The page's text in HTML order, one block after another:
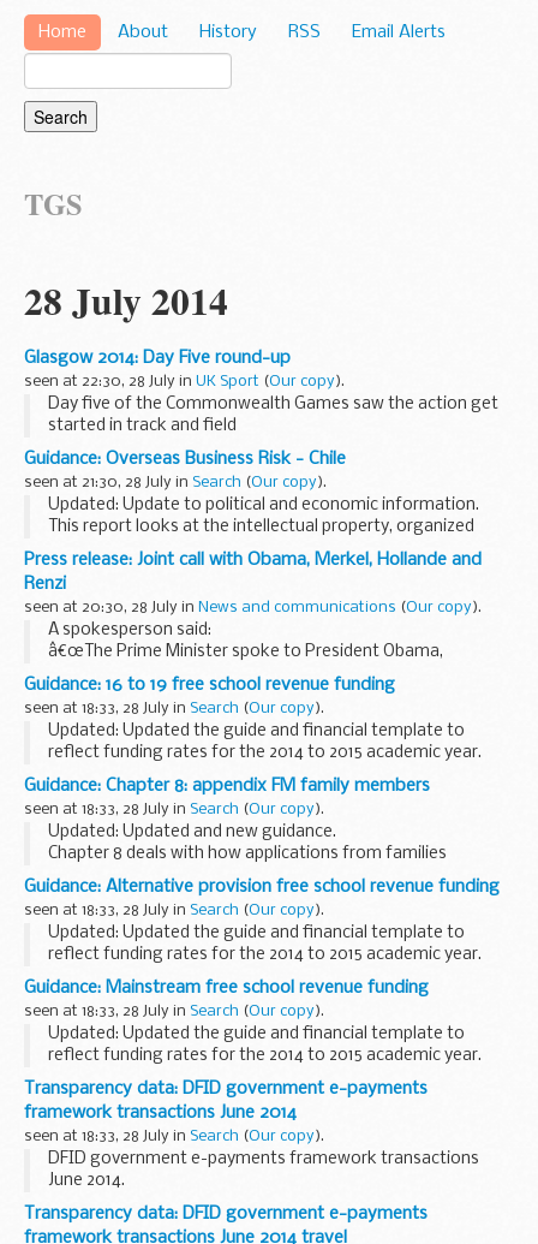
Home About History RSS Email Alerts
TGS
28 July 2014
Glasgow 2014: Day Five round-up
seen at 22:30, 28 July in UK Sport (Our copy).
Day five of the Commonwealth Games saw the action get
started in track and field
Guidance: Overseas Business Risk - Chile
seen at 21:30, 28 July in Search (Our copy).
Updated: Update to political and economic information.
This report looks at the intellectual property, organized
crime, human rights, bribery and corruption and terrorism
risks that UK businesses may face...
Press release: Joint call with Obama, Merkel, Hollande and
Renzi
seen at 20:30, 28 July in News and communications (Our copy).
A spokesperson said:
â€œThe Prime Minister spoke to President Obama,
Chancellor Merkel, President Hollande and Prime Minister
Renzi in a joint call this afternoon.
â€œThe discussion focussed on the...
Guidance: 16 to 19 free school revenue funding
seen at 18:33, 28 July in Search (Our copy).
Updated: Updated the guide and financial template to
reflect funding rates for the 2014 to 2015 academic year.
The guide gives information about revenue funding for 16 to
19 free schools for the 2014 to...
Guidance: Chapter 8: appendix FM family members
seen at 18:33, 28 July in Search (Our copy).
Updated: Updated and new guidance.
Chapter 8 deals with how applications from families
applying after 9 July 2012 under Immigration Rules, chapter
8, appendix FM, are handled by UK Visas and Immigration...
Guidance: Alternative provision free school revenue funding
seen at 18:33, 28 July in Search (Our copy).
Updated: Updated the guide and financial template to
reflect funding rates for the 2014 to 2015 academic year.
The guide gives information about revenue funding for
alternative provision (AP) free schools...
Guidance: Mainstream free school revenue funding
seen at 18:33, 28 July in Search (Our copy).
Updated: Updated the guide and financial template to
reflect funding rates for the 2014 to 2015 academic year.
The guide gives information about revenue funding for
mainstream free schools for the 2014 ...
Transparency data: DFID government e-payments
framework transactions June 2014
seen at 18:33, 28 July in Search (Our copy).
DFID government e-payments framework transactions
June 2014.
Transparency data: DFID government e-payments
framework transactions June 2014 travel